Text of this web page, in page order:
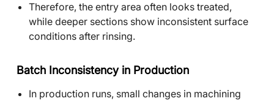
Therefore, the entry area often looks treated,
while deeper sections show inconsistent surface
conditions after rinsing.
Batch Inconsistency in Production
In production runs, small changes in machining